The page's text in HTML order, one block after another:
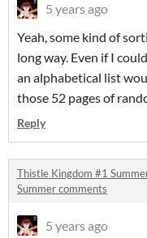
5 years ago
Yeah, some kind of
long way. Even if I
an alphabetical list
those 52 pages of
Reply
Thistle Kingdom #1
Summer comments
5 years ago